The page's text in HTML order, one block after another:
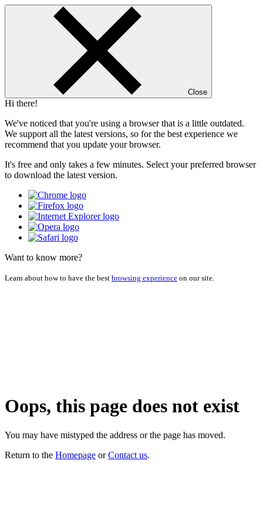
Close
Hi there!
We've noticed that you're using a browser that is a little outdated.
We support all the latest versions, so for the best experience we
recommend that you update your browser.
It's free and only takes a few minutes. Select your preferred browser
to download the latest version.
Want to know more?
Learn about how to have the best browsing experience on our site.
Oops, this page does not exist
You may have mistyped the address or the page has moved.
Return to the Homepage orContact us.